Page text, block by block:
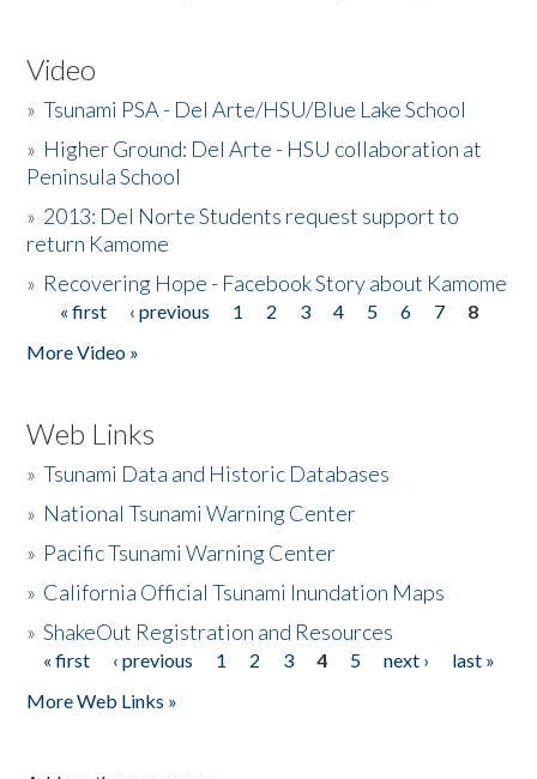
Video
»Tsunami PSA - Del Arte/HSU/Blue Lake School
» Higher Ground: Del Arte - HSU collaboration at
Peninsula School
» 2013: Del Norte Students request support to
return Kamome
» Recovering Hope - Facebook Story about Kamome
Pages
« first ‹ previous 1 2 3 4 5 6 7
8
More Video »
Web Links
»Tsunami Data and Historic Databases
» National Tsunami Warning Center
» Pacific Tsunami Warning Center
» California Official Tsunami Inundation Maps
»ShakeOut Registration and Resources
Pages
« first ‹ previous 1 2 3 4 5 next ›
last »
More Web Links »